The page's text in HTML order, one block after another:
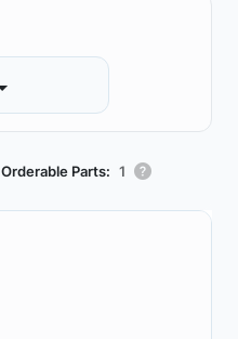
Orderable Parts: 1